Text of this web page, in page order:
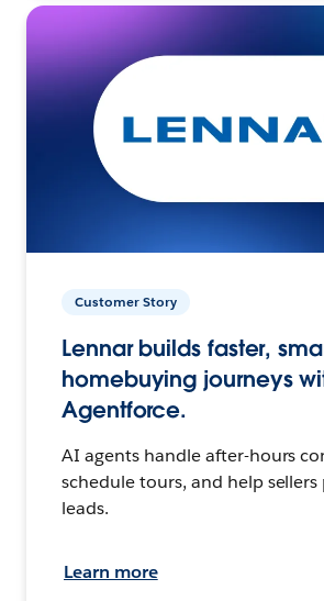
Customer Story
Lennar builds faster,
homebuying journeys
Agentforce.
AI agents handle after-hours
schedule tours, and help
leads.
Learn more